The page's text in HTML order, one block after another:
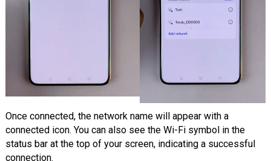
Once connected, the network name will appear with a
connected icon. You can also see the Wi-Fi symbol in the
status bar at the top of your screen, indicating a successful
connection.